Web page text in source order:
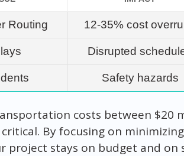
Routing 12-35% cost
Disrupted
Safety hazards
costs between $20
By focusing on
project stays on budget and on